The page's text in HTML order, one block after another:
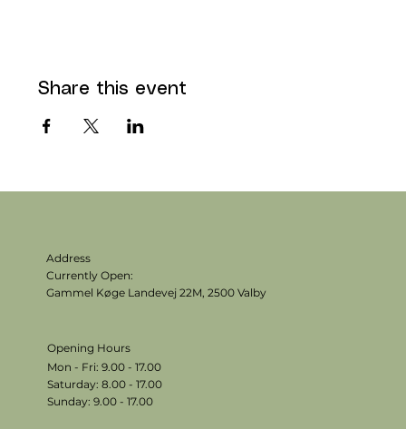
Share this event
Address
Currently Open:
Gammel Køge Landevej 22M,2500 Valby
Opening Hours
Mon - Fri: 9.00 - 17.00
​​Saturday: 8.00 - 17.00
​Sunday: 9.00 - 17.00